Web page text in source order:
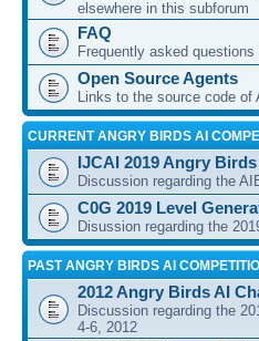
elsewhere in this subforum
FAQ
Frequently asked
Open Source Agents
Links to the source code
CURRENT ANGRY BIRDS AI
IJCAI 2019 Angry
Discussion regarding the
C0G 2019 Level
Disussion regarding the
PAST ANGRY BIRDS AI
2012 Angry Birds AI
Discussion regarding the
4-6, 2012